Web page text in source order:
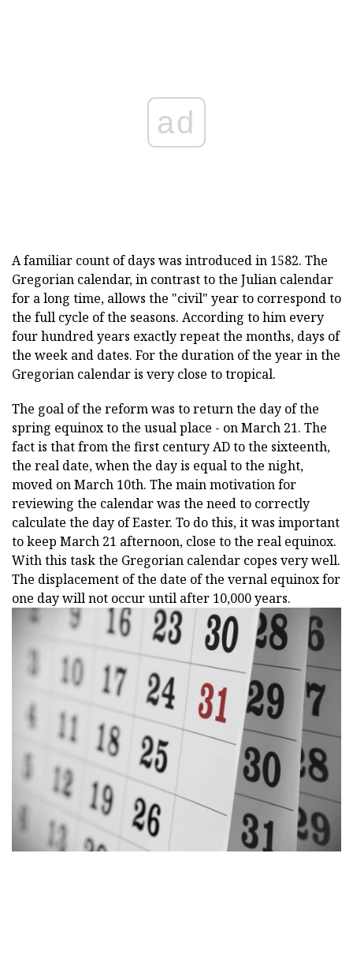
ad
A familiar count of days was introduced in 1582. The
Gregorian calendar, in contrast to the Julian calendar
for a long time, allows the "civil" year to correspond to
the full cycle of the seasons. According to him every
four hundred years exactly repeat the months, days of
the week and dates. For the duration of the year in the
Gregorian calendar is very close to tropical.
The goal of the reform was to return the day of the
spring equinox to the usual place - on March 21. The
fact is that from the first century AD to the sixteenth,
the real date, when the day is equal to the night,
moved on March 10th. The main motivation for
reviewing the calendar was the need to correctly
calculate the day of Easter. To do this, it was important
to keep March 21 afternoon, close to the real equinox.
With this task the Gregorian calendar copes very well.
The displacement of the date of the vernal equinox for
one day will not occur until after 10,000 years.